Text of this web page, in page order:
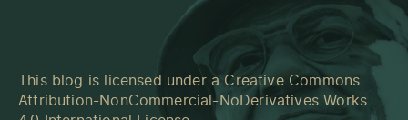
This blog is licensed under a Creative Commons
Attribution-NonCommercial-NoDerivatives Works